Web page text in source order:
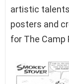
artistic
posters and
for The Camp